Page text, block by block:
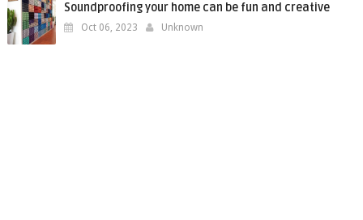
Soundproofing your home can be fun and creative
Oct 06, 2023 Unknown